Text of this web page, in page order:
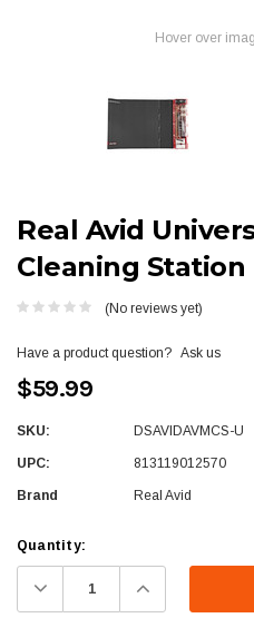
Hover over
Real Avid
Cleaning Station
(No reviews yet)
Have a product question? Ask us
$59.99
SKU: DSAVIDAVMCS-U
UPC: 813119012570
Brand Real Avid
Current
Stock:
Quantity:
Decrease
Quantity: Increase
Quantity: